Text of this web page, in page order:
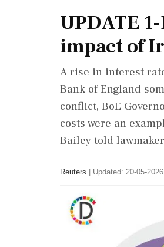
UPDATE
impact of
A rise ​in interest
Bank of England
conflict, BoE
costs were an
Bailey told
Reuters Updated: 20-05-